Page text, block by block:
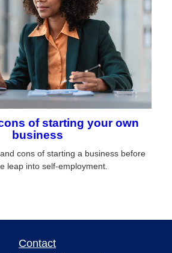
of starting your own
business
cons of starting a business before
leap into self-employment.
Contact